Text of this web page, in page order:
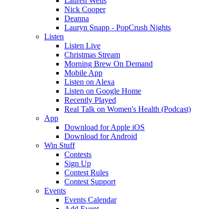
Nick Cooper
Deanna
Lauryn Snapp - PopCrush Nights
Listen
Listen Live
Christmas Stream
Morning Brew On Demand
Mobile App
Listen on Alexa
Listen on Google Home
Recently Played
Real Talk on Women's Health (Podcast)
App
Download for Apple iOS
Download for Android
Win Stuff
Contests
Sign Up
Contest Rules
Contest Support
Events
Events Calendar